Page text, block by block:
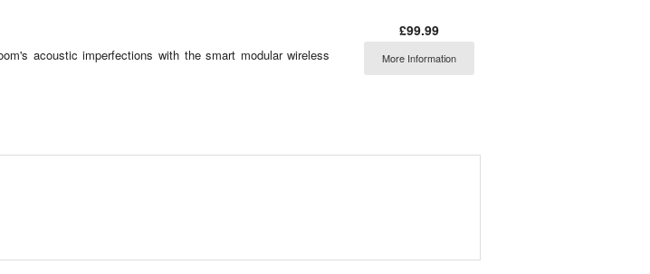
acoustic imperfections with the smart modular wireless
£99.99
More Information